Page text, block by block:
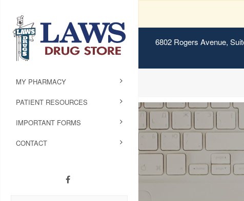
6802 Rogers Avenue,
MY PHARMACY
PATIENT RESOURCES
IMPORTANT FORMS
CONTACT